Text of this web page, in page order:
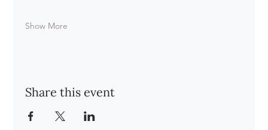
Show More
Share this event